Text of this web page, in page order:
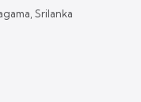
Srilanka